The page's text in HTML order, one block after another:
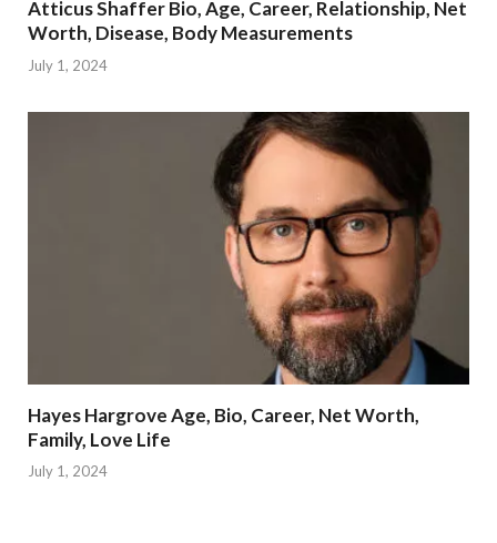
Atticus Shaffer Bio, Age, Career, Relationship, Net
Worth, Disease, Body Measurements
July 1, 2024
Hayes Hargrove Age, Bio, Career, Net Worth,
Family, Love Life
July 1, 2024